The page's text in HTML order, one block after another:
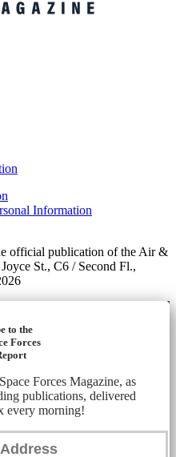
Information
official publication of the Air &
St., C6 / Second Fl.,
to the
Forces
Forces Magazine, as
publications, delivered
every morning!